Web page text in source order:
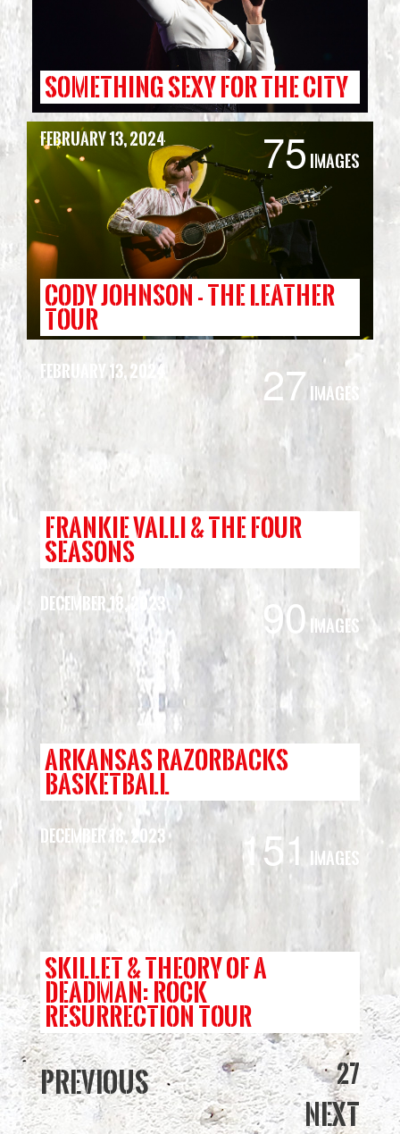
SOMETHING SEXY FOR THE CITY
CODY JOHNSON - THE LEATHER
TOUR
75 Images
February 13, 2024
FRANKIE VALLI & THE FOUR
SEASONS
27 Images
February 13, 2024
ARKANSAS RAZORBACKS
BASKETBALL
90 Images
December 18, 2023
SKILLET & THEORY OF A
DEADMAN: ROCK
RESURRECTION TOUR
151 Images
December 18, 2023
Previous 27
Next